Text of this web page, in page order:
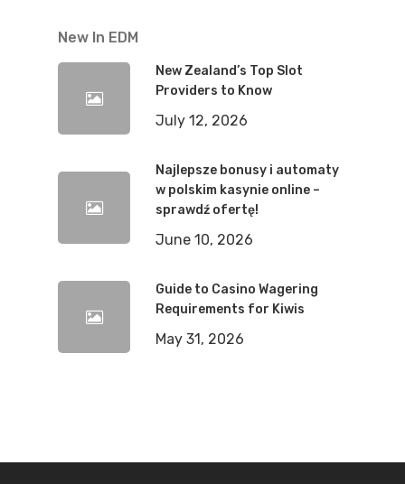
New In EDM
New Zealand’s Top Slot
Providers to Know
July 12, 2026
Najlepsze bonusy i automaty
w polskim kasynie online –
sprawdź ofertę!
June 10, 2026
Guide to Casino Wagering
Requirements for Kiwis
May 31, 2026